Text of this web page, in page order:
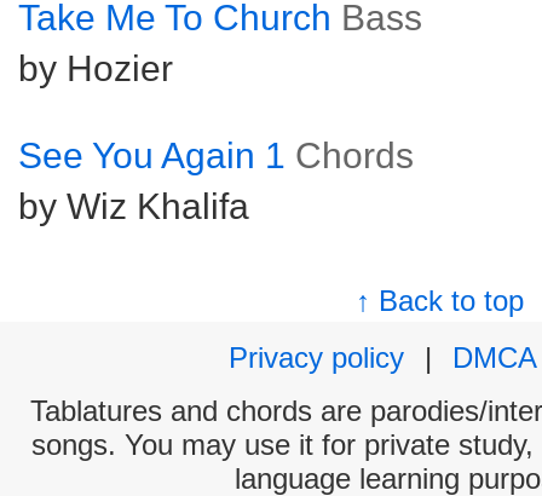
Take Me To Church Bass
by Hozier
See You Again 1 Chords
by Wiz Khalifa
↑ Back to top
Privacy policy
|
DMCA
Tablatures and chords are parodies/
songs. You may use it for private
language learning